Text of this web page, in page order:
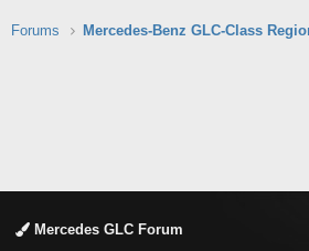
Forums Mercedes-Benz GLC-Class
Mercedes GLC Forum